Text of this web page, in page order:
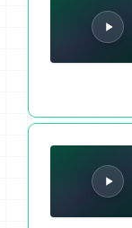
Reciprocity Rules